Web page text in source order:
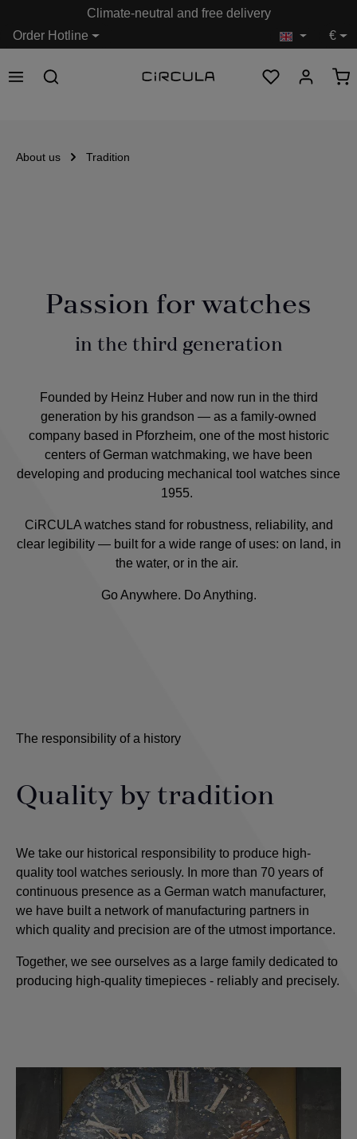
Order Hotline
Climate-neutral and free delivery
€
About us Tradition
Passion for watches
in the third generation
Founded by Heinz Huber and now run in the third
generation by his grandson — as a family-owned
company based in Pforzheim, one of the most historic
centers of German watchmaking, we have been
developing and producing mechanical tool watches since
1955.
CiRCULA watches stand for robustness, reliability, and
clear legibility — built for a wide range of uses: on land, in
the water, or in the air.
Go Anywhere. Do Anything.
The responsibility of a history
Quality by tradition
We take our historical responsibility to produce high-
quality tool watches seriously. In more than 70 years of
continuous presence as a German watch manufacturer,
we have built a network of manufacturing partners in
which quality and precision are of the utmost importance.
Together, we see ourselves as a large family dedicated to
producing high-quality timepieces - reliably and precisely.